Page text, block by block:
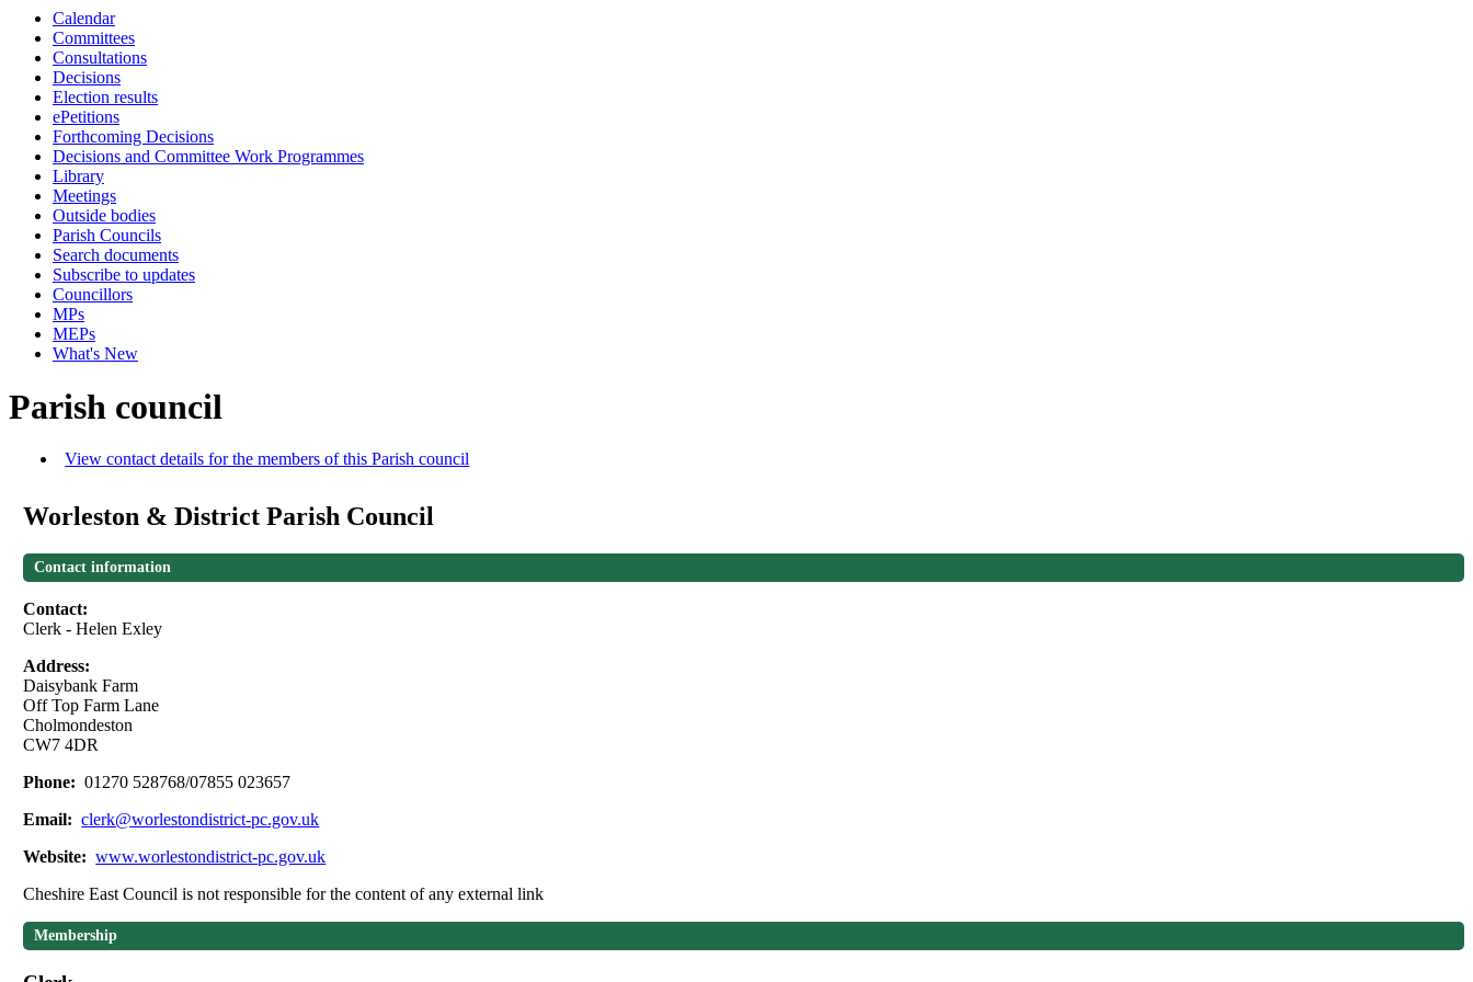
Calendar
Committees
Consultations
Decisions
Election results
ePetitions
Forthcoming Decisions
Decisions and Committee Work Programmes
Library
Meetings
Outside bodies
Parish Councils
Search documents
Subscribe to updates
Councillors
MPs
MEPs
What's New
Parish council
View contact details for the members of this Parish council
Worleston & District Parish Council
Contact information
Contact:
Clerk - Helen Exley
Address:
Daisybank Farm
Off Top Farm Lane
Cholmondeston
CW7 4DR
Phone: 01270 528768/07855 023657
Email: clerk@worlestondistrict-pc.gov.uk
Website: www.worlestondistrict-pc.gov.uk
Cheshire East Council is not responsible for the content of any external link
Membership